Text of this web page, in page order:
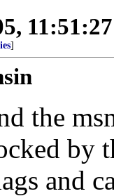
]
the
by
and